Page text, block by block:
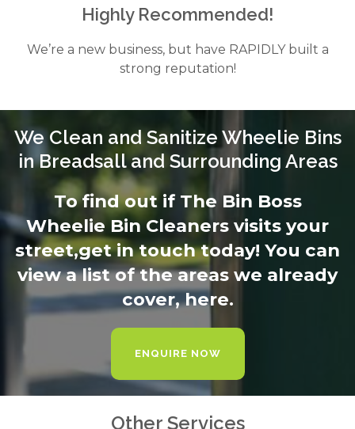
Highly Recommended!
We’re a new business, but have RAPIDLY built a
strong reputation!
We Clean and Sanitize Wheelie Bins
in Breadsall and Surrounding Areas
To find out if The Bin Boss
Wheelie Bin Cleaners visits your
street,get in touch today! You can
view a list of the areas we already
cover,here.
ENQUIRE NOW
Other Services